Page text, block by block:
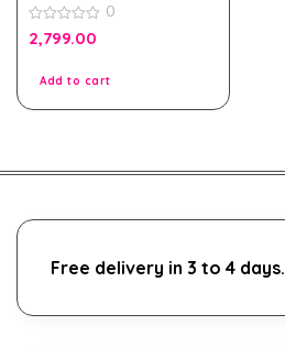
Men
0
out
0
2,799.00
Add to cart
Free delivery in 3 to 4 days.